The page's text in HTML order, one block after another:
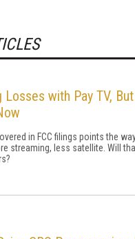
Losses with Pay TV,
in FCC filings points the
streaming, less satellite. Will